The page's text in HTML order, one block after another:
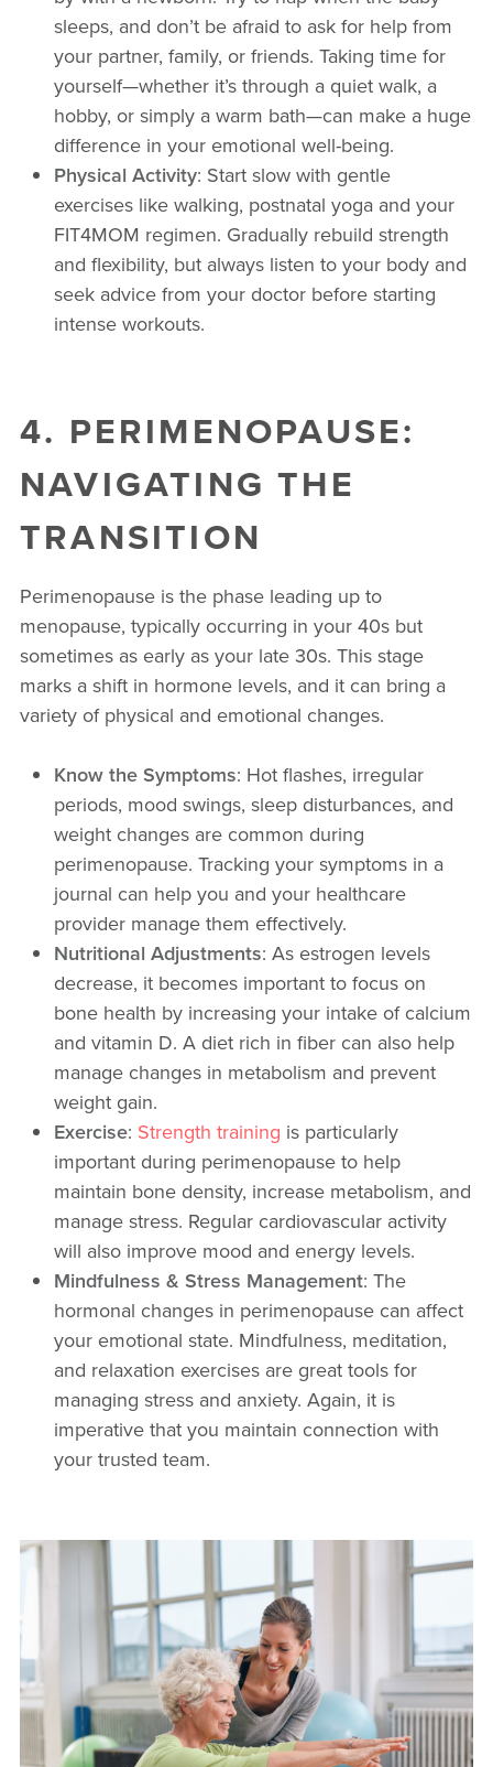
sleeps, and don’t be afraid to ask for help from
your partner, family, or friends. Taking time for
yourself—whether it’s through a quiet walk, a
hobby, or simply a warm bath—can make a huge
difference in your emotional well-being.
Physical Activity: Start slow with gentle
exercises like walking, postnatal yoga and your
FIT4MOM regimen. Gradually rebuild strength
and flexibility, but always listen to your body and
seek advice from your doctor before starting
intense workouts.
4. PERIMENOPAUSE:
NAVIGATING THE
TRANSITION
Perimenopause is the phase leading up to
menopause, typically occurring in your 40s but
sometimes as early as your late 30s. This stage
marks a shift in hormone levels, and it can bring a
variety of physical and emotional changes.
Know the Symptoms: Hot flashes, irregular
periods, mood swings, sleep disturbances, and
weight changes are common during
perimenopause. Tracking your symptoms in a
journal can help you and your healthcare
provider manage them effectively.
Nutritional Adjustments: As estrogen levels
decrease, it becomes important to focus on
bone health by increasing your intake of calcium
and vitamin D. A diet rich in fiber can also help
manage changes in metabolism and prevent
weight gain.
Exercise: Strength training is particularly
important during perimenopause to help
maintain bone density, increase metabolism, and
manage stress. Regular cardiovascular activity
will also improve mood and energy levels.
Mindfulness & Stress Management: The
hormonal changes in perimenopause can affect
your emotional state. Mindfulness, meditation,
and relaxation exercises are great tools for
managing stress and anxiety. Again, it is
imperative that you maintain connection with
your trusted team.